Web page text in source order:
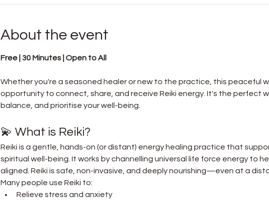
About the event
Free | 30 Minutes | Open to All
Whether you're a seasoned healer or new to the practice, this peaceful
opportunity to connect, share, and receive Reiki energy. It's the perfect
balance, and prioritise your well-being.
💫 What is Reiki?
Reiki is a gentle, hands-on (or distant) energy healing practice that
spiritual well-being. It works by channelling universal life force energy to
aligned. Reiki is safe, non-invasive, and deeply nourishing—even at a
Many people use Reiki to:
Relieve stress and anxiety